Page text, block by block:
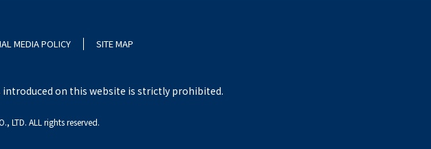
MEDIA POLICY SITE MAP
on this website is strictly prohibited.
LTD. ALL rights reserved.